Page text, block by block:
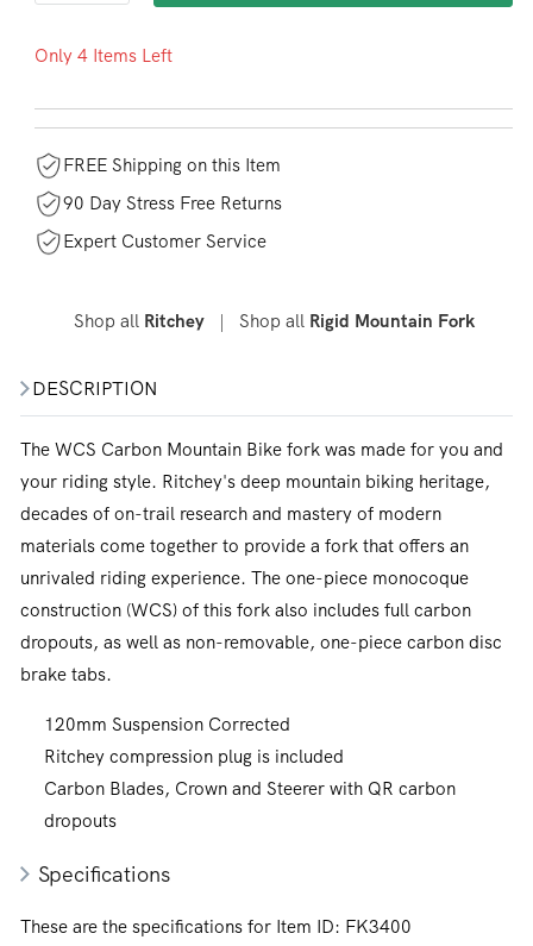
DESCRIPTION
The WCS Carbon Mountain Bike fork was made for you and
your riding style. Ritchey's deep mountain biking heritage,
decades of on-trail research and mastery of modern
materials come together to provide a fork that offers an
unrivaled riding experience. The one-piece monocoque
construction (WCS) of this fork also includes full carbon
dropouts, as well as non-removable, one-piece carbon disc
brake tabs.
120mm Suspension Corrected
Ritchey compression plug is included
Carbon Blades, Crown and Steerer with QR carbon
dropouts
Specifications
These are the specifications for Item ID: FK3400
Only 4 Items Left
FREE Shipping on this Item
90 Day Stress Free Returns
Expert Customer Service
Shop all Ritchey| Shop all Rigid Mountain Fork